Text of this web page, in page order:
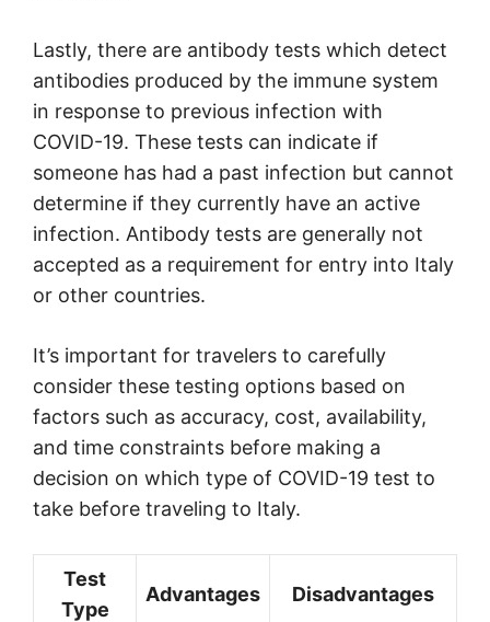
Lastly, there are antibody tests which detect
antibodies produced by the immune system
in response to previous infection with
COVID-19. These tests can indicate if
someone has had a past infection but cannot
determine if they currently have an active
infection. Antibody tests are generally not
accepted as a requirement for entry into Italy
or other countries.
It’s important for travelers to carefully
consider these testing options based on
factors such as accuracy, cost, availability,
and time constraints before making a
decision on which type of COVID-19 test to
take before traveling to Italy.
Test
Type
Advantages Disadvantages